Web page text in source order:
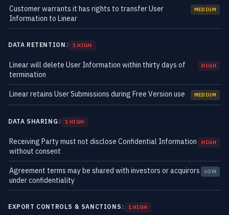
Customer warrants it has rights to transfer User
Information to Linear
MEDIUM
DATA RETENTION2 1 HIGH
Linear will delete User Information within thirty days of
termination
HIGH
Linear retains User Submissions during Free Version use MEDIUM
DATA SHARING2 1 HIGH
Receiving Party must not disclose Confidential Information
without consent
HIGH
Agreement terms may be shared with investors or acquirors
under confidentiality
LOW
EXPORT CONTROLS & SANCTIONS1 1 HIGH